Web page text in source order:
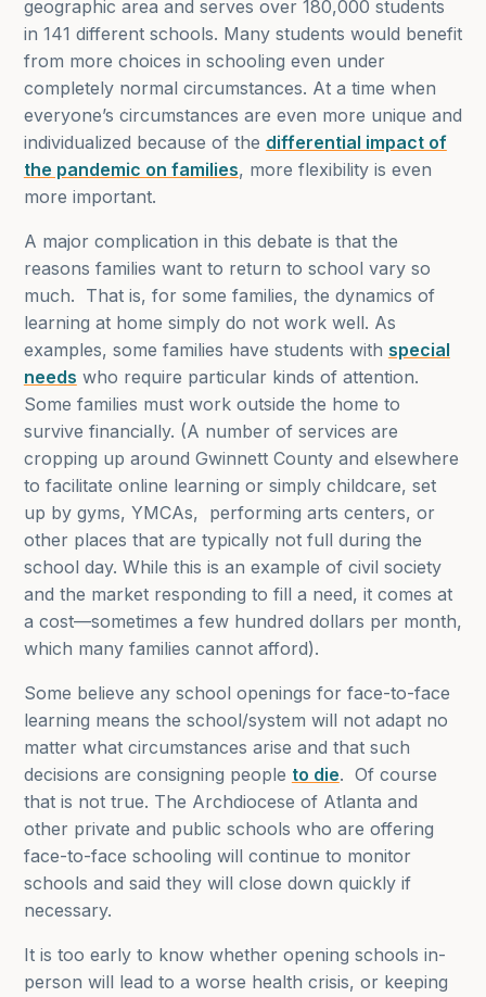
geographic area and serves over 180,000 students
in 141 different schools. Many students would benefit
from more choices in schooling even under
completely normal circumstances. At a time when
everyone’s circumstances are even more unique and
individualized because of the differential impact of
the pandemic on families, more flexibility is even
more important.
A major complication in this debate is that the
reasons families want to return to school vary so
much. That is, for some families, the dynamics of
learning at home simply do not work well. As
examples, some families have students with special
needs who require particular kinds of attention.
Some families must work outside the home to
survive financially. (A number of services are
cropping up around Gwinnett County and elsewhere
to facilitate online learning or simply childcare, set
up by gyms, YMCAs, performing arts centers, or
other places that are typically not full during the
school day. While this is an example of civil society
and the market responding to fill a need, it comes at
a cost—sometimes a few hundred dollars per month,
which many families cannot afford).
Some believe any school openings for face-to-face
learning means the school/system will not adapt no
matter what circumstances arise and that such
decisions are consigning people to die. Of course
that is not true. The Archdiocese of Atlanta and
other private and public schools who are offering
face-to-face schooling will continue to monitor
schools and said they will close down quickly if
necessary.
It is too early to know whether opening schools in-
person will lead to a worse health crisis, or keeping